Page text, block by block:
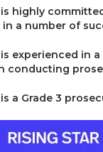
highly
in a number of
experienced in
conducting
a Grade 3